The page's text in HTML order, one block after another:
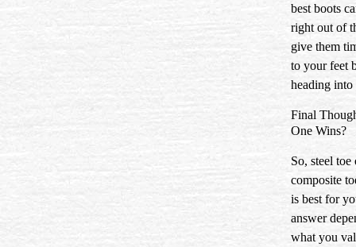
best boots
right out of
give them
to your feet
heading
Final
One Wins?
So, steel toe
composite
is best for
answer
what you